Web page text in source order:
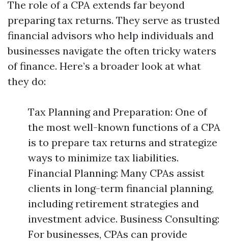
The role of a CPA extends far beyond
preparing tax returns. They serve as trusted
financial advisors who help individuals and
businesses navigate the often tricky waters
of finance. Here’s a broader look at what
they do:
Tax Planning and Preparation: One of
the most well-known functions of a CPA
is to prepare tax returns and strategize
ways to minimize tax liabilities.
Financial Planning: Many CPAs assist
clients in long-term financial planning,
including retirement strategies and
investment advice. Business Consulting:
For businesses, CPAs can provide